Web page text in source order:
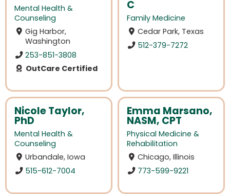
Mental Health &
Counseling
Gig Harbor,
Washington
253-851-3808
OutCare Certified
C
Family Medicine
Cedar Park, Texas
512-379-7272
Nicole Taylor,
PhD
Mental Health &
Counseling
Urbandale, Iowa
515-612-7004
Emma Marsano,
NASM, CPT
Physical Medicine &
Rehabilitation
Chicago, Illinois
773-599-9221